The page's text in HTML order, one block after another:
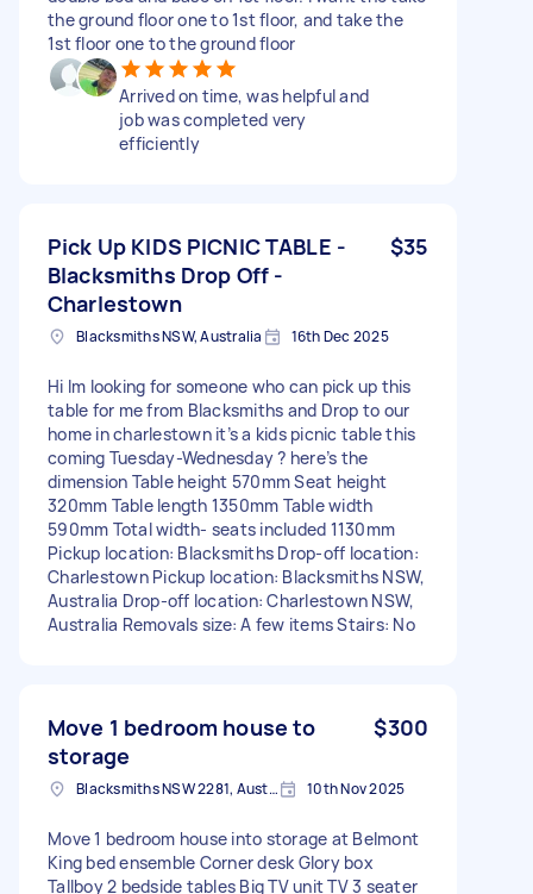
the ground floor one to 1st floor, and take the
1st floor one to the ground floor
Arrived on time, was helpful and
job was completed very
efficiently
Pick Up KIDS PICNIC TABLE -
Blacksmiths Drop Off -
Charlestown
$35
Blacksmiths NSW, Australia 16th Dec 2025
Hi Im looking for someone who can pick up this
table for me from Blacksmiths and Drop to our
home in charlestown it’s a kids picnic table this
coming Tuesday-Wednesday ? here’s the
dimension Table height 570mm Seat height
320mm Table length 1350mm Table width
590mm Total width- seats included 1130mm
Pickup location: Blacksmiths Drop-off location:
Charlestown Pickup location: Blacksmiths NSW,
Australia Drop-off location: Charlestown NSW,
Australia Removals size: A few items Stairs: No
Move 1 bedroom house to
storage
$300
Blacksmiths NSW 2281, Australia 10th Nov 2025
Move 1 bedroom house into storage at Belmont
King bed ensemble Corner desk Glory box
Tallboy 2 bedside tables Big TV unit TV 3 seater